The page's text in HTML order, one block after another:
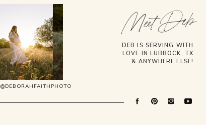
DEB IS SERVING WITH
LOVE IN LUBBOCK, TX
& ANYWHERE ELSE!
Meet Deb
@DEBORAHFAITHPHOTO